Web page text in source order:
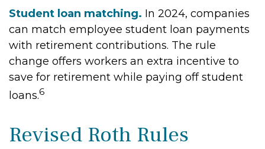
Student loan matching. In 2024, companies
can match employee student loan payments
with retirement contributions. The rule
change offers workers an extra incentive to
save for retirement while paying off student
loans.6
Revised Roth Rules